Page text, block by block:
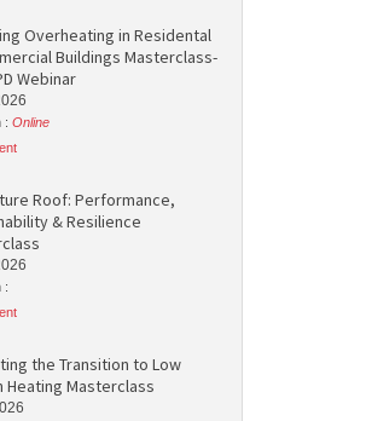
Overheating in Residental
Buildings Masterclass-
Webinar
: Online
Roof: Performance,
& Resilience
:
the Transition to Low
Heating Masterclass